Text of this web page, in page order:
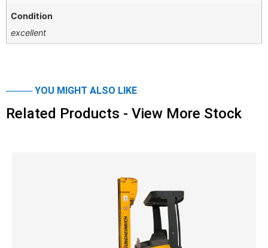
Condition
excellent
──── YOU MIGHT ALSO LIKE
Related Products - View More Stock